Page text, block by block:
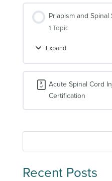
Syndromes
Priapism and Spinal
1 Topic
Expand
Priapism
Shock
Acute Spinal Cord
Certification
Recent Posts